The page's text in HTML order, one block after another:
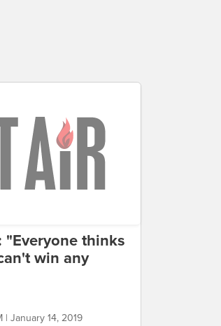
"Everyone thinks
win any
| January 14, 2019